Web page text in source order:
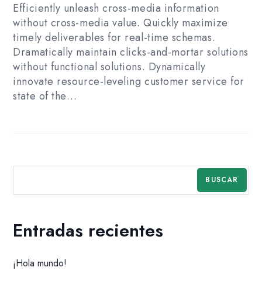
Efficiently unleash cross-media information
without cross-media value. Quickly maximize
timely deliverables for real-time schemas.
Dramatically maintain clicks-and-mortar solutions
without functional solutions. Dynamically
innovate resource-leveling customer service for
state of the…
BUSCAR
Entradas recientes
¡Hola mundo!